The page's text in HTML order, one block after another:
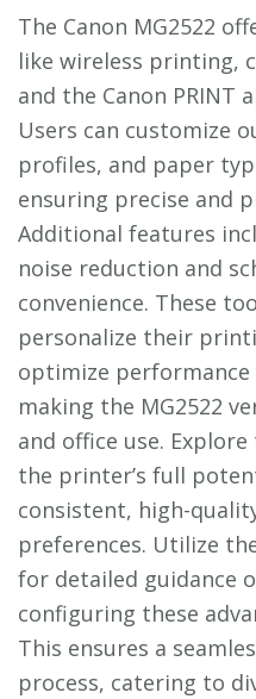
The Canon MG2522
like wireless printing,
and the Canon PRINT
Users can customize
profiles, and paper
ensuring precise and
Additional features
noise reduction and
convenience. These
personalize their
optimize
making the MG2522
and office use.
the printer’s full
consistent, high-
preferences. Utilize
for detailed guidance
configuring these
This ensures a
process, catering to